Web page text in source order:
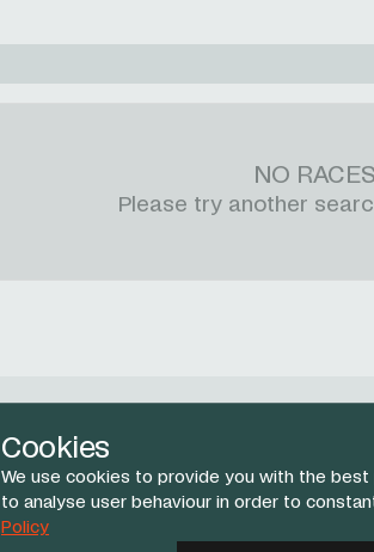
Cookies
We use cookies to provide you with the
to analyse user behaviour in order to
Policy
NO
Please try another
Facebook X